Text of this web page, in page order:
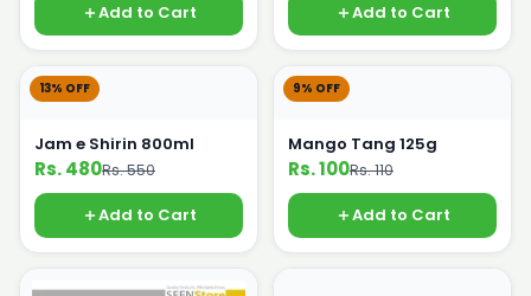
Add to Cart Add to Cart
13% OFF
Jam e Shirin 800ml
Rs. 480Rs. 550
Add to Cart
9% OFF
Mango Tang 125g
Rs. 100Rs. 110
Add to Cart